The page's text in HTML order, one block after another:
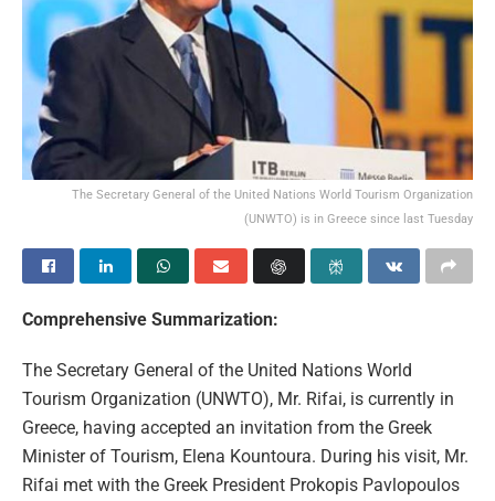
The Secretary General of the United Nations World Tourism Organization
(UNWTO) is in Greece since last Tuesday
Comprehensive Summarization:
The Secretary General of the United Nations World
Tourism Organization (UNWTO), Mr. Rifai, is currently in
Greece, having accepted an invitation from the Greek
Minister of Tourism, Elena Kountoura. During his visit, Mr.
Rifai met with the Greek President Prokopis Pavlopoulos